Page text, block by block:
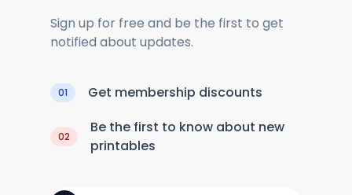
Sign up for free and be the first to get
notified about updates.
01 Get membership discounts
02
Be the first to know about new
printables